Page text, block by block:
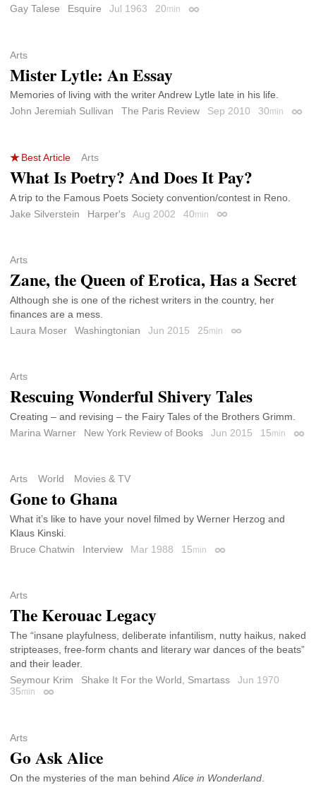
Gay Talese
Esquire Jul 1963 20min Permalink
Arts
Mister Lytle: An Essay
Memories of living with the writer Andrew Lytle late in his life.
John Jeremiah Sullivan
The Paris Review Sep 2010 30min
Best Article Arts
What Is Poetry? And Does It Pay?
A trip to the Famous Poets Society convention/contest in Reno.
Jake Silverstein
Harper's Aug 2002 40min Permalink
Arts
Zane, the Queen of Erotica, Has a Secret
Although she is one of the richest writers in the country, her
finances are a mess.
Laura Moser
Washingtonian Jun 2015 25min Permalink
Arts
Rescuing Wonderful Shivery Tales
Creating – and revising – the Fairy Tales of the Brothers Grimm.
Marina Warner
New York Review of Books Jun 2015 15min
Arts World Movies & TV
Gone to Ghana
What it’s like to have your novel filmed by Werner Herzog and
Klaus Kinski.
Bruce Chatwin
Interview Mar 1988 15min Permalink
Arts
The Kerouac Legacy
The “insane playfulness, deliberate infantilism, nutty haikus, naked
stripteases, free-form chants and literary war dances of the beats”
and their leader.
Seymour Krim
Shake It For the World, Smartass
Jun 1970
35min Permalink
Arts
Go Ask Alice
On the mysteries of the man behind Alice in Wonderland